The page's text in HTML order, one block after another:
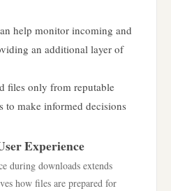
help monitor incoming and
an additional layer of
files only from reputable
to make informed decisions
Experience
during downloads extends
how files are prepared for